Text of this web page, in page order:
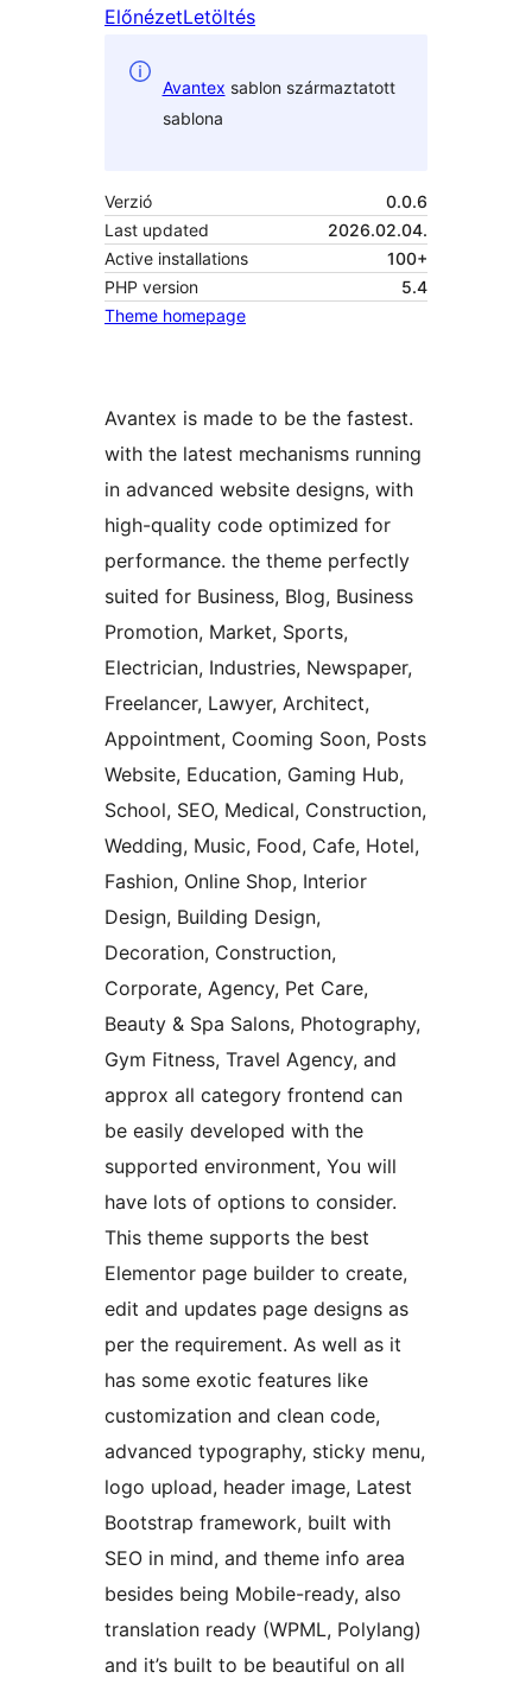
ElőnézetLetöltés
Avantex sablon származtatott
sablona
Verzió
0.0.6
Last updated
2026.02.04.
Active installations
100+
PHP version
5.4
Theme homepage
Avantex is made to be the fastest.
with the latest mechanisms running
in advanced website designs, with
high-quality code optimized for
performance. the theme perfectly
suited for Business, Blog, Business
Promotion, Market, Sports,
Electrician, Industries, Newspaper,
Freelancer, Lawyer, Architect,
Appointment, Cooming Soon, Posts
Website, Education, Gaming Hub,
School, SEO, Medical, Construction,
Wedding, Music, Food, Cafe, Hotel,
Fashion, Online Shop, Interior
Design, Building Design,
Decoration, Construction,
Corporate, Agency, Pet Care,
Beauty & Spa Salons, Photography,
Gym Fitness, Travel Agency, and
approx all category frontend can
be easily developed with the
supported environment, You will
have lots of options to consider.
This theme supports the best
Elementor page builder to create,
edit and updates page designs as
per the requirement. As well as it
has some exotic features like
customization and clean code,
advanced typography, sticky menu,
logo upload, header image, Latest
Bootstrap framework, built with
SEO in mind, and theme info area
besides being Mobile-ready, also
translation ready (WPML, Polylang)
and it’s built to be beautiful on all